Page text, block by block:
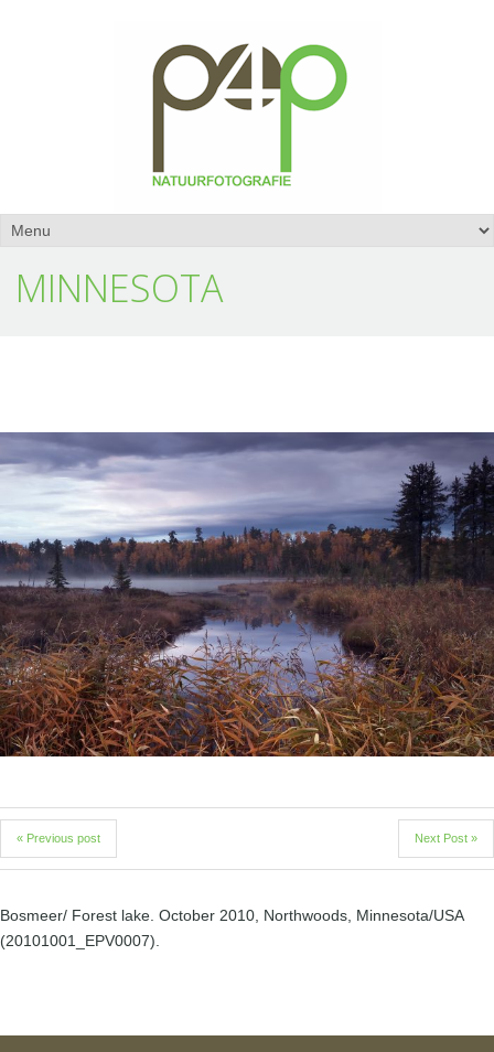
MINNESOTA
« Previous post Next Post »
Bosmeer/ Forest lake. October 2010, Northwoods, Minnesota/USA
(20101001_EPV0007).